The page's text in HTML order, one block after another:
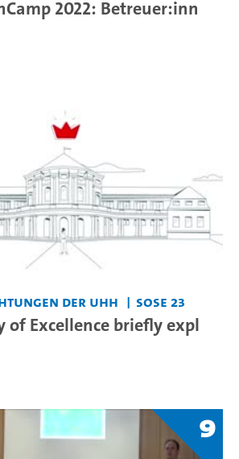
2022: Betreuer:inn
der UHH SoSe 23
of Excellence briefly expl
9